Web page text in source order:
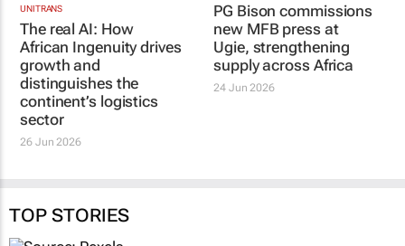
UNITRANS
The real AI: How
African Ingenuity drives
growth and
distinguishes the
continent’s logistics
sector
26 Jun 2026
PG Bison commissions
new MFB press at
Ugie, strengthening
supply across Africa
24 Jun 2026
TOP STORIES